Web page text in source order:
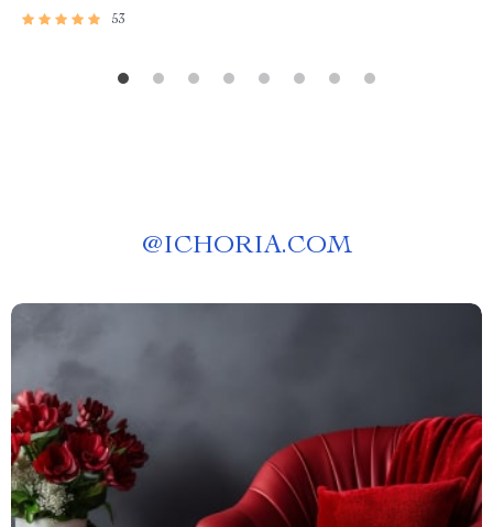
53
@ICHORIA.COM